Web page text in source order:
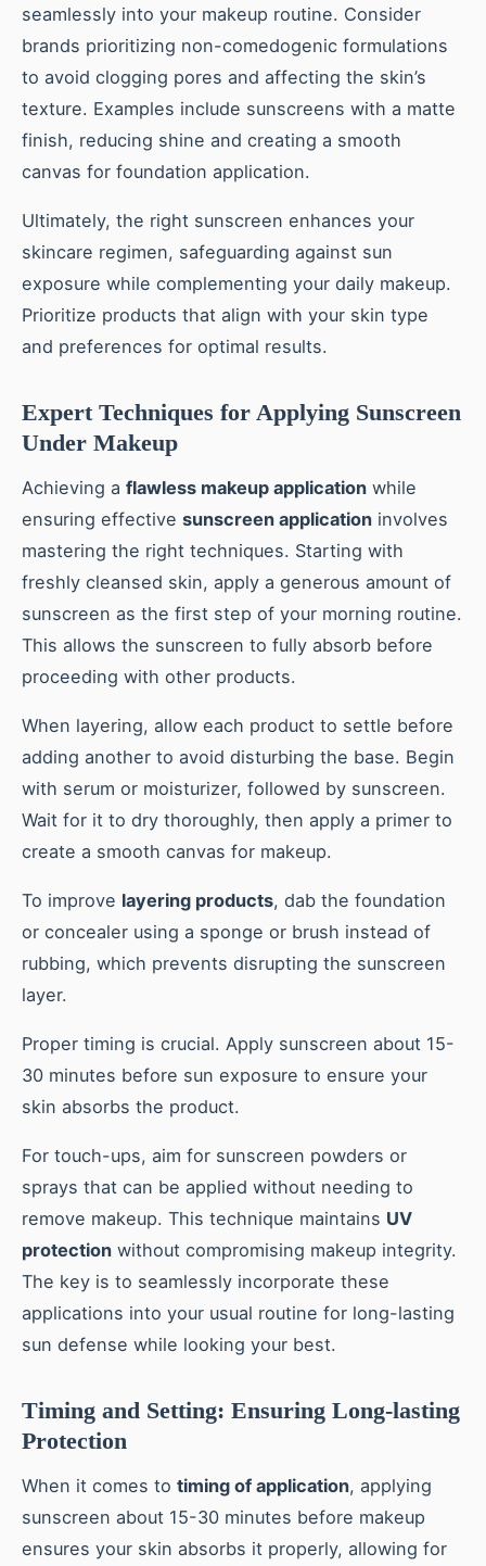
seamlessly into your makeup routine. Consider
brands prioritizing non-comedogenic formulations
to avoid clogging pores and affecting the skin’s
texture. Examples include sunscreens with a matte
finish, reducing shine and creating a smooth
canvas for foundation application.
Ultimately, the right sunscreen enhances your
skincare regimen, safeguarding against sun
exposure while complementing your daily makeup.
Prioritize products that align with your skin type
and preferences for optimal results.
Expert Techniques for Applying Sunscreen
Under Makeup
Achieving a flawless makeup application while
ensuring effective sunscreen application involves
mastering the right techniques. Starting with
freshly cleansed skin, apply a generous amount of
sunscreen as the first step of your morning routine.
This allows the sunscreen to fully absorb before
proceeding with other products.
When layering, allow each product to settle before
adding another to avoid disturbing the base. Begin
with serum or moisturizer, followed by sunscreen.
Wait for it to dry thoroughly, then apply a primer to
create a smooth canvas for makeup.
To improve layering products, dab the foundation
or concealer using a sponge or brush instead of
rubbing, which prevents disrupting the sunscreen
layer.
Proper timing is crucial. Apply sunscreen about 15-
30 minutes before sun exposure to ensure your
skin absorbs the product.
For touch-ups, aim for sunscreen powders or
sprays that can be applied without needing to
remove makeup. This technique maintains UV
protection without compromising makeup integrity.
The key is to seamlessly incorporate these
applications into your usual routine for long-lasting
sun defense while looking your best.
Timing and Setting: Ensuring Long-lasting
Protection
When it comes to timing of application, applying
sunscreen about 15-30 minutes before makeup
ensures your skin absorbs it properly, allowing for